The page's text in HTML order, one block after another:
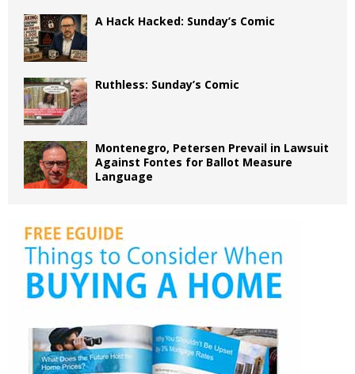
A Hack Hacked: Sunday’s Comic
Ruthless: Sunday’s Comic
Montenegro, Petersen Prevail in Lawsuit
Against Fontes for Ballot Measure
Language